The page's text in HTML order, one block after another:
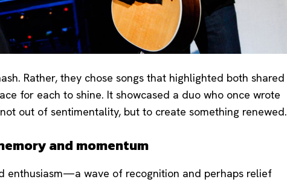
Rather, they chose songs that highlighted both shared
for each to shine. It showcased a duo who once wrote
out of sentimentality, but to create something renewed.
and momentum
enthusiasm—a wave of recognition and perhaps relief